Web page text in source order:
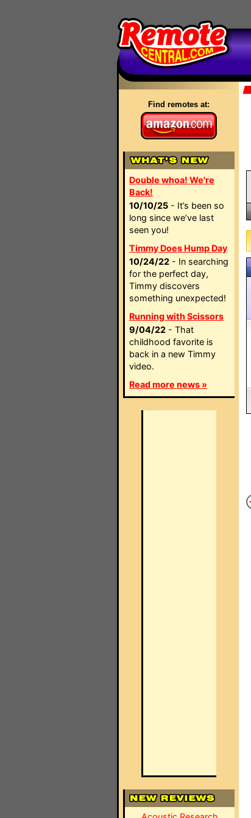
Find remotes at:
Double whoa! We're
Back!
10/10/25 - It’s been so
long since we’ve last
seen you!
Timmy Does Hump Day
10/24/22 - In searching
for the perfect day,
Timmy discovers
something unexpected!
Running with Scissors
9/04/22 - That
childhood favorite is
back in a new Timmy
video.
Read more news »